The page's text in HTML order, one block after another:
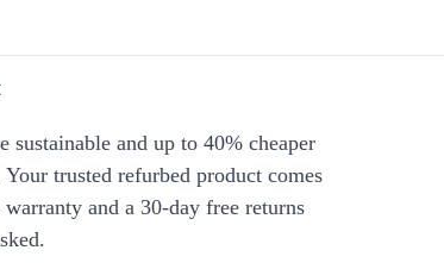
sustainable and up to 40% cheaper
trusted refurbed product comes
and a 30-day free returns